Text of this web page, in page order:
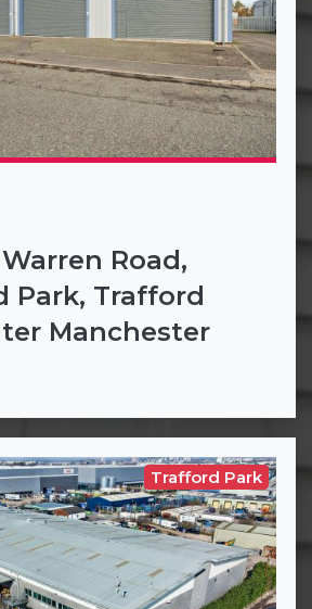
Road,
Park, Trafford
Manchester
Trafford Park